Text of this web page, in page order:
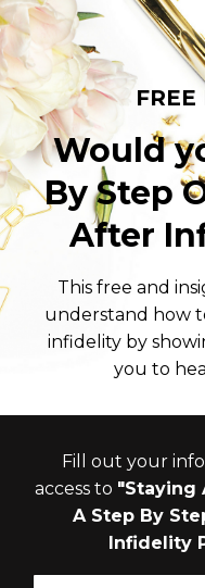
Would
By Step
After
This free and
understand how
infidelity by
you to
Fill out your
access to "Staying
A Step By
Infidelity